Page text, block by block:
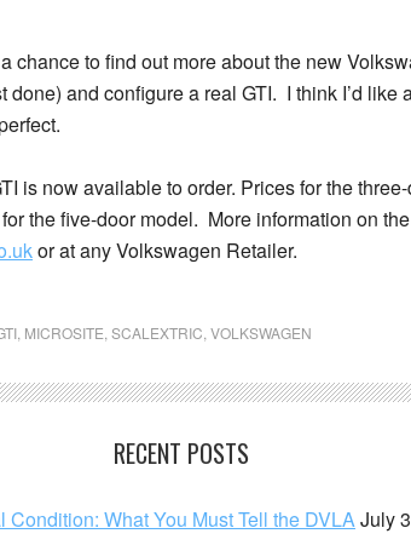
chance to find out more about the new
done) and configure a real GTI. I think I’d like
is now available to order. Prices for the
the five-door model. More information on
or at any Volkswagen Retailer.
MICROSITE SCALEXTRIC VOLKSWAGEN
RECENT POSTS
Condition: What You Must Tell the DVLAJuly